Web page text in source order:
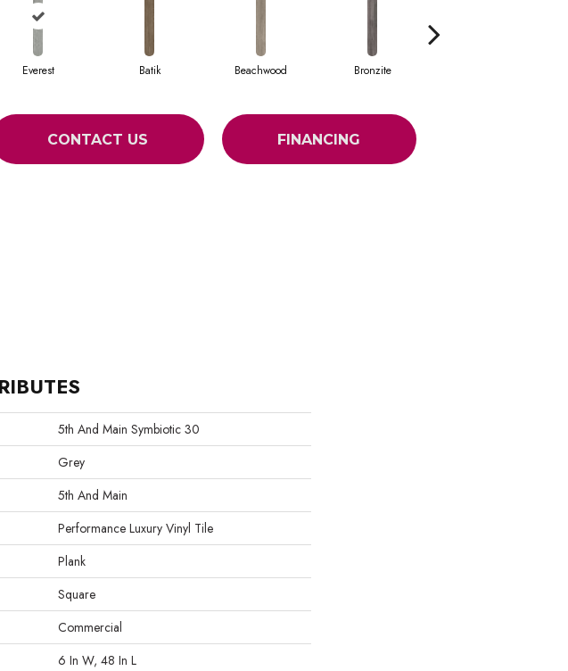
Everest Batik Beachwood Bronzite
CONTACT US FINANCING
5th And Main Symbiotic 30
Grey
5th And Main
Performance Luxury Vinyl Tile
Plank
Square
Commercial
6 In W, 48 In L